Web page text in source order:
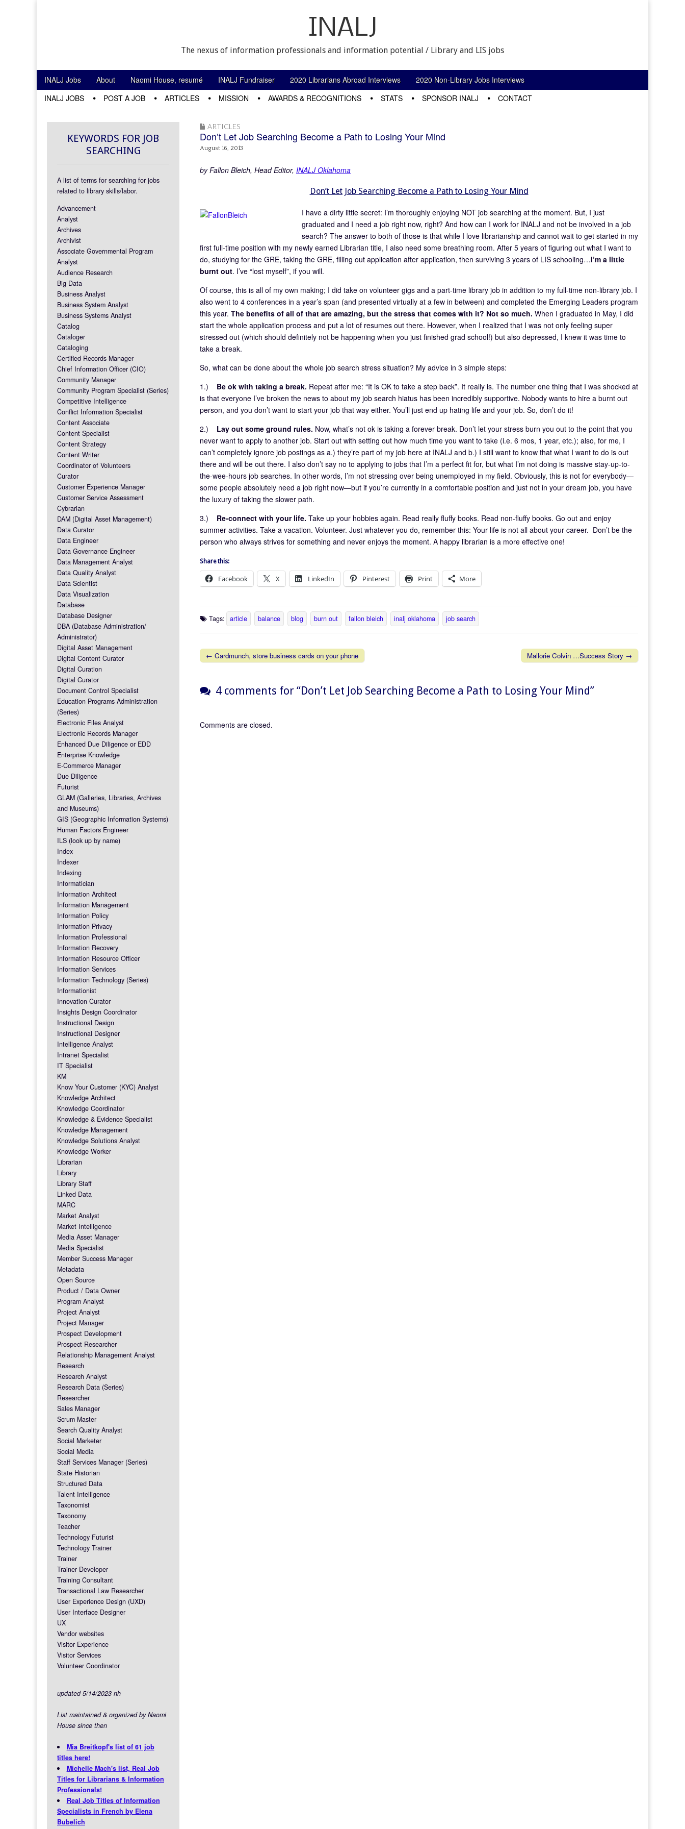
INALJ
The nexus of information professionals and information potential / Library and LIS jobs
Main menu
Skip to content
INALJ Jobs About Naomi House, resumé INALJ Fundraiser 2020 Librarians Abroad Interviews 2020 Non-Library Jobs Interviews
INALJ JOBS POST A JOB ARTICLES MISSION AWARDS & RECOGNITIONS STATS SPONSOR INALJ CONTACT
ARTICLES
Don’t Let Job Searching Become a Path to Losing Your Mind
August 16, 2013
by Fallon Bleich, Head Editor, INALJ Oklahoma
Don’t Let Job Searching Become a Path to Losing Your Mind
I have a dirty little secret: I’m thoroughly enjoying NOT job searching at the moment. But, I just
graduated and I need a job right now, right? And how can I work for INALJ and not be involved in a job
search? The answer to both of those is that while I love librarianship and cannot wait to get started in my
first full-time position with my newly earned Librarian title, I also need some breathing room. After 5 years of figuring out what I want to
do, studying for the GRE, taking the GRE, filling out application after application, then surviving 3 years of LIS schooling…I’m a little
burnt out. I’ve “lost myself”, if you will.
Of course, this is all of my own making; I did take on volunteer gigs and a part-time library job in addition to my full-time non-library job. I
also went to 4 conferences in a year’s span (and presented virtually at a few in between) and completed the Emerging Leaders program
this year. The benefits of all of that are amazing, but the stress that comes with it? Not so much. When I graduated in May, I did
start the whole application process and put a lot of resumes out there. However, when I realized that I was not only feeling super
stressed out (which should definitely not be happening when you just finished grad school!) but also depressed, I knew it was time to
take a break.
So, what can be done about the whole job search stress situation? My advice in 3 simple steps:
1.) Be ok with taking a break. Repeat after me: “It is OK to take a step back”. It really is. The number one thing that I was shocked at
is that everyone I’ve broken the news to about my job search hiatus has been incredibly supportive. Nobody wants to hire a burnt out
person, and you don’t want to start your job that way either. You’ll just end up hating life and your job. So, don’t do it!
2.) Lay out some ground rules. Now, what’s not ok is taking a forever break. Don’t let your stress burn you out to the point that you
never want to apply to another job. Start out with setting out how much time you want to take (i.e. 6 mos, 1 year, etc.); also, for me, I
can’t completely ignore job postings as a.) they’re part of my job here at INALJ and b.) I still want to know that what I want to do is out
there and will be out there. I also don’t say no to applying to jobs that I’m a perfect fit for, but what I’m not doing is massive stay-up-to-
the-wee-hours job searches. In other words, I’m not stressing over being unemployed in my field. Obviously, this is not for everybody—
some people absolutely need a job right now—but if you’re currently in a comfortable position and just not in your dream job, you have
the luxury of taking the slower path.
3.) Re-connect with your life. Take up your hobbies again. Read really fluffy books. Read non-fluffy books. Go out and enjoy
summer activities. Take a vacation. Volunteer. Just whatever you do, remember this: Your life is not all about your career. Don’t be the
person who always strives for something and never enjoys the moment. A happy librarian is a more effective one!
Share this:
Facebook X LinkedIn Pinterest Print More
Tags: article balance blog burn out fallon bleich inalj oklahoma job search
Post navigation
← Cardmunch, store business cards on your phone Mallorie Colvin …Success Story →
4 comments for “Don’t Let Job Searching Become a Path to Losing Your Mind”
Comments are closed.
KEYWORDS FOR JOB
SEARCHING
A list of terms for searching for jobs
related to library skills/labor.
Advancement
Analyst
Archives
Archivist
Associate Governmental Program
Analyst
Audience Research
Big Data
Business Analyst
Business System Analyst
Business Systems Analyst
Catalog
Cataloger
Cataloging
Certified Records Manager
Chief Information Officer (CIO)
Community Manager
Community Program Specialist (Series)
Competitive Intelligence
Conflict Information Specialist
Content Associate
Content Specialist
Content Strategy
Content Writer
Coordinator of Volunteers
Curator
Customer Experience Manager
Customer Service Assessment
Cybrarian
DAM (Digital Asset Management)
Data Curator
Data Engineer
Data Governance Engineer
Data Management Analyst
Data Quality Analyst
Data Scientist
Data Visualization
Database
Database Designer
DBA (Database Administration/
Administrator)
Digital Asset Management
Digital Content Curator
Digital Curation
Digital Curator
Document Control Specialist
Education Programs Administration
(Series)
Electronic Files Analyst
Electronic Records Manager
Enhanced Due Diligence or EDD
Enterprise Knowledge
E-Commerce Manager
Due Diligence
Futurist
GLAM (Galleries, Libraries, Archives
and Museums)
GIS (Geographic Information Systems)
Human Factors Engineer
ILS (look up by name)
Index
Indexer
Indexing
Informatician
Information Architect
Information Management
Information Policy
Information Privacy
Information Professional
Information Recovery
Information Resource Officer
Information Services
Information Technology (Series)
Informationist
Innovation Curator
Insights Design Coordinator
Instructional Design
Instructional Designer
Intelligence Analyst
Intranet Specialist
IT Specialist
KM
Know Your Customer (KYC) Analyst
Knowledge Architect
Knowledge Coordinator
Knowledge & Evidence Specialist
Knowledge Management
Knowledge Solutions Analyst
Knowledge Worker
Librarian
Library
Library Staff
Linked Data
MARC
Market Analyst
Market Intelligence
Media Asset Manager
Media Specialist
Member Success Manager
Metadata
Open Source
Product / Data Owner
Program Analyst
Project Analyst
Project Manager
Prospect Development
Prospect Researcher
Relationship Management Analyst
Research
Research Analyst
Research Data (Series)
Researcher
Sales Manager
Scrum Master
Search Quality Analyst
Social Marketer
Social Media
Staff Services Manager (Series)
State Historian
Structured Data
Talent Intelligence
Taxonomist
Taxonomy
Teacher
Technology Futurist
Technology Trainer
Trainer
Trainer Developer
Training Consultant
Transactional Law Researcher
User Experience Design (UXD)
User Interface Designer
UX
Vendor websites
Visitor Experience
Visitor Services
Volunteer Coordinator
updated 5/14/2023 nh
List maintained & organized by Naomi
House since then
Mia Breitkopf's list of 61 job
titles here!
Michelle Mach's list, Real Job
Titles for Librarians & Information
Professionals!
Real Job Titles of Information
Specialists in French by Elena
Bubelich